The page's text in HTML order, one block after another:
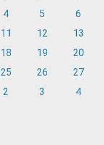
4 5
6
11 12
13
18 19
20
25 26
27
2 3 4